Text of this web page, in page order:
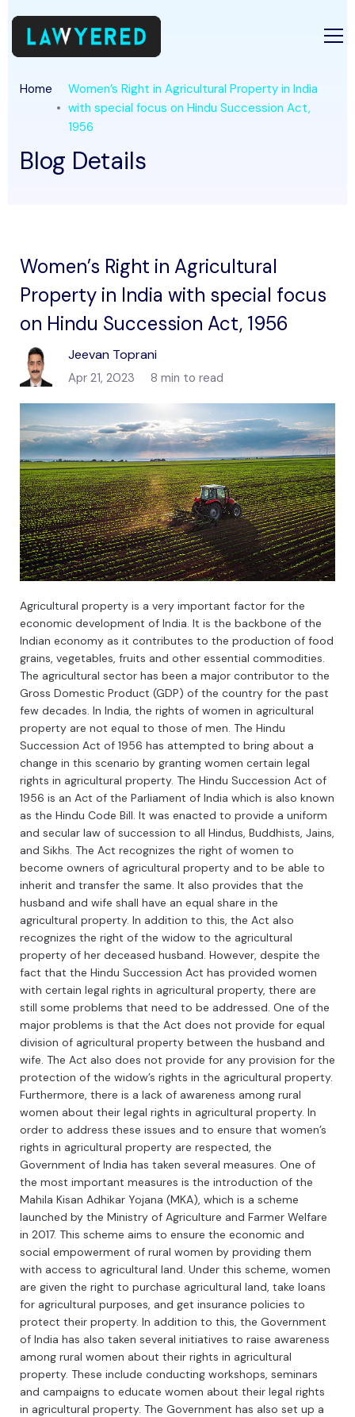
Home
Women’s Right in Agricultural Property in India
with special focus on Hindu Succession Act,
1956
Blog Details
Women’s Right in Agricultural
Property in India with special focus
on Hindu Succession Act, 1956
Jeevan Toprani
Apr 21, 2023 8 min to read
Agricultural property is a very important factor for the
economic development of India. It is the backbone of the
Indian economy as it contributes to the production of food
grains, vegetables, fruits and other essential commodities.
The agricultural sector has been a major contributor to the
Gross Domestic Product (GDP) of the country for the past
few decades. In India, the rights of women in agricultural
property are not equal to those of men. The Hindu
Succession Act of 1956 has attempted to bring about a
change in this scenario by granting women certain legal
rights in agricultural property. The Hindu Succession Act of
1956 is an Act of the Parliament of India which is also known
as the Hindu Code Bill. It was enacted to provide a uniform
and secular law of succession to all Hindus, Buddhists, Jains,
and Sikhs. The Act recognizes the right of women to
become owners of agricultural property and to be able to
inherit and transfer the same. It also provides that the
husband and wife shall have an equal share in the
agricultural property. In addition to this, the Act also
recognizes the right of the widow to the agricultural
property of her deceased husband. However, despite the
fact that the Hindu Succession Act has provided women
with certain legal rights in agricultural property, there are
still some problems that need to be addressed. One of the
major problems is that the Act does not provide for equal
division of agricultural property between the husband and
wife. The Act also does not provide for any provision for the
protection of the widow’s rights in the agricultural property.
Furthermore, there is a lack of awareness among rural
women about their legal rights in agricultural property. In
order to address these issues and to ensure that women’s
rights in agricultural property are respected, the
Government of India has taken several measures. One of
the most important measures is the introduction of the
Mahila Kisan Adhikar Yojana (MKA), which is a scheme
launched by the Ministry of Agriculture and Farmer Welfare
in 2017. This scheme aims to ensure the economic and
social empowerment of rural women by providing them
with access to agricultural land. Under this scheme, women
are given the right to purchase agricultural land, take loans
for agricultural purposes, and get insurance policies to
protect their property. In addition to this, the Government
of India has also taken several initiatives to raise awareness
among rural women about their rights in agricultural
property. These include conducting workshops, seminars
and campaigns to educate women about their legal rights
in agricultural property. The Government has also set up a